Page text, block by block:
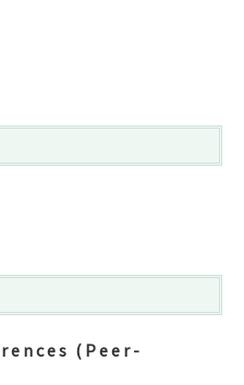
(Peer-